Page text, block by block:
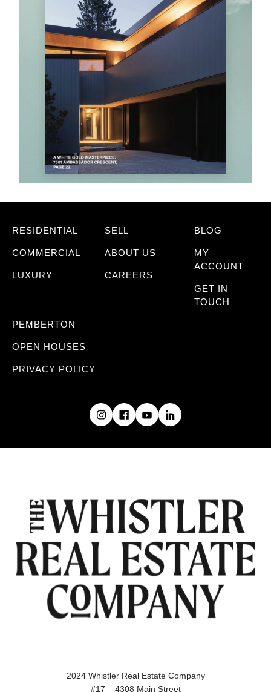
RESIDENTIAL
COMMERCIAL
LUXURY
SELL
ABOUT US
CAREERS
BLOG
MY
ACCOUNT
GET IN
TOUCH
PEMBERTON
OPEN HOUSES
PRIVACY POLICY
2024 Whistler Real Estate Company
#17 – 4308 Main Street